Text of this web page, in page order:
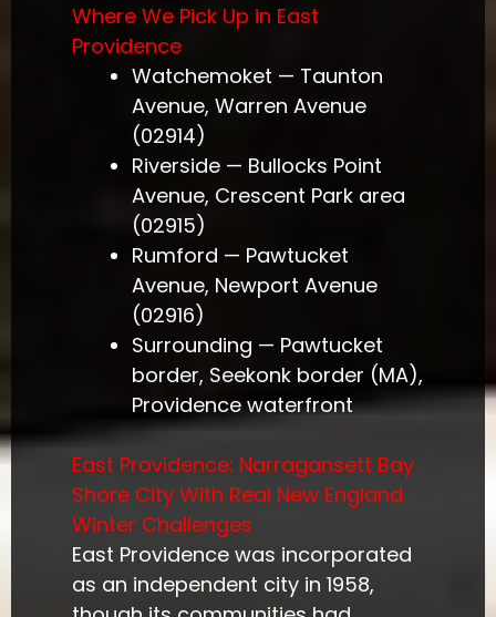
Where We Pick Up in East
Providence
Watchemoket — Taunton
Avenue, Warren Avenue
(02914)
Riverside — Bullocks Point
Avenue, Crescent Park area
(02915)
Rumford — Pawtucket
Avenue, Newport Avenue
(02916)
Surrounding — Pawtucket
border, Seekonk border (MA),
Providence waterfront
East Providence: Narragansett Bay
Shore City With Real New England
Winter Challenges
East Providence was incorporated
as an independent city in 1958,